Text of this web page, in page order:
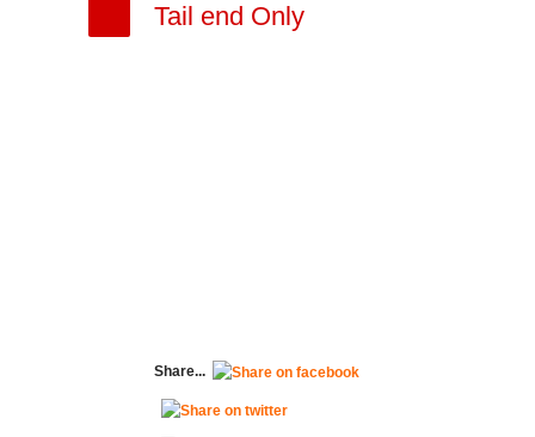
Tail end Only
Share...